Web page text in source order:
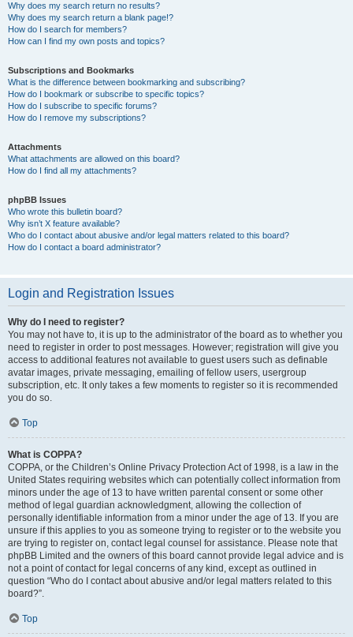
Why does my search return no results?
Why does my search return a blank page!?
How do I search for members?
How can I find my own posts and topics?
Subscriptions and Bookmarks
What is the difference between bookmarking and subscribing?
How do I bookmark or subscribe to specific topics?
How do I subscribe to specific forums?
How do I remove my subscriptions?
Attachments
What attachments are allowed on this board?
How do I find all my attachments?
phpBB Issues
Who wrote this bulletin board?
Why isn’t X feature available?
Who do I contact about abusive and/or legal matters related to this board?
How do I contact a board administrator?
Login and Registration Issues
Why do I need to register?
You may not have to, it is up to the administrator of the board as to whether you
need to register in order to post messages. However; registration will give you
access to additional features not available to guest users such as definable
avatar images, private messaging, emailing of fellow users, usergroup
subscription, etc. It only takes a few moments to register so it is recommended
you do so.
Top
What is COPPA?
COPPA, or the Children’s Online Privacy Protection Act of 1998, is a law in the
United States requiring websites which can potentially collect information from
minors under the age of 13 to have written parental consent or some other
method of legal guardian acknowledgment, allowing the collection of
personally identifiable information from a minor under the age of 13. If you are
unsure if this applies to you as someone trying to register or to the website you
are trying to register on, contact legal counsel for assistance. Please note that
phpBB Limited and the owners of this board cannot provide legal advice and is
not a point of contact for legal concerns of any kind, except as outlined in
question “Who do I contact about abusive and/or legal matters related to this
board?”.
Top